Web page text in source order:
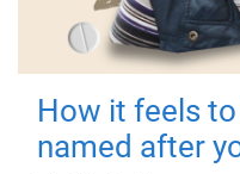
How it feels
named after